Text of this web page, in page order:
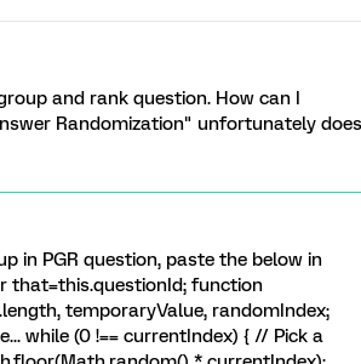
and rank question. How can I
Randomization" unfortunately does
in PGR question, paste the below in
that=this.questionId; function
temporaryValue, randomIndex;
while (0 !== currentIndex) { // Pick a